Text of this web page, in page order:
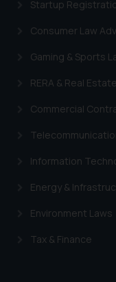
Startup
Consumer Law
Gaming & Sports
RERA & Real
Commercial
Information
Energy &
Environment Laws
Tax & Finance